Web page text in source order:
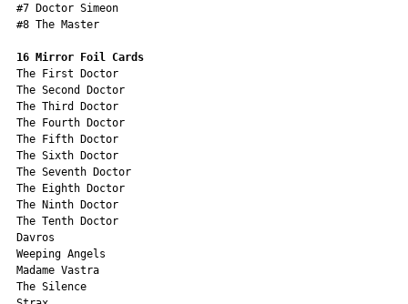
#7 Doctor Simeon
#8 The Master
16 Mirror Foil Cards
The First Doctor
The Second Doctor
The Third Doctor
The Fourth Doctor
The Fifth Doctor
The Sixth Doctor
The Seventh Doctor
The Eighth Doctor
The Ninth Doctor
The Tenth Doctor
Davros
Weeping Angels
Madame Vastra
The Silence